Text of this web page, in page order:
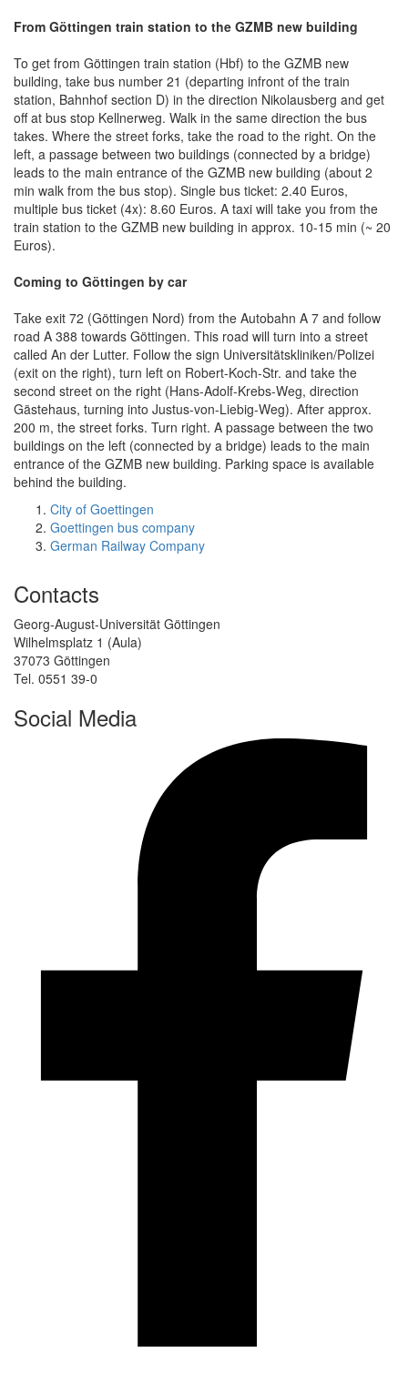
From Göttingen train station to the GZMB new building
To get from Göttingen train station (Hbf) to the GZMB new
building, take bus number 21 (departing infront of the train
station, Bahnhof section D) in the direction Nikolausberg and get
off at bus stop Kellnerweg. Walk in the same direction the bus
takes. Where the street forks, take the road to the right. On the
left, a passage between two buildings (connected by a bridge)
leads to the main entrance of the GZMB new building (about 2
min walk from the bus stop). Single bus ticket: 2.40 Euros,
multiple bus ticket (4x): 8.60 Euros. A taxi will take you from the
train station to the GZMB new building in approx. 10-15 min (~ 20
Euros).
Coming to Göttingen by car
Take exit 72 (Göttingen Nord) from the Autobahn A 7 and follow
road A 388 towards Göttingen. This road will turn into a street
called An der Lutter. Follow the sign Universitätskliniken/Polizei
(exit on the right), turn left on Robert-Koch-Str. and take the
second street on the right (Hans-Adolf-Krebs-Weg, direction
Gästehaus, turning into Justus-von-Liebig-Weg). After approx.
200 m, the street forks. Turn right. A passage between the two
buildings on the left (connected by a bridge) leads to the main
entrance of the GZMB new building. Parking space is available
behind the building.
City of Goettingen
Goettingen bus company
German Railway Company
Contacts
Georg-August-Universität Göttingen
Wilhelmsplatz 1 (Aula)
37073 Göttingen
Tel. 0551 39-0
Social Media